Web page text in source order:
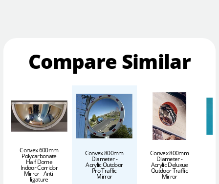
Compare Similar
Convex 600mm
Polycarbonate
Half Dome
Indoor Corridor
Mirror - Anti-
ligature
Convex 800mm
Diameter -
Acrylic Outdoor
Pro Traffic
Mirror
Convex 800mm
Diameter -
Acrylic Deluxue
Outdoor Traffic
Mirror